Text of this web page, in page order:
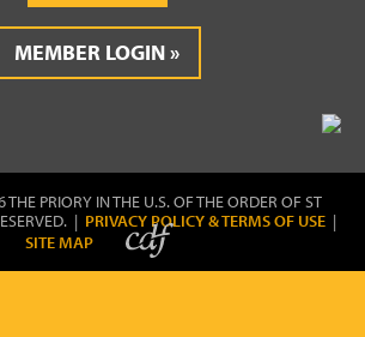
MEMBER LOGIN
PRIORY IN THE U.S. OF THE ORDER OF ST
| PRIVACY POLICY & TERMS OF USE |
SITE MAP